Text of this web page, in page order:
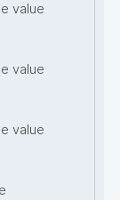
value
value
value